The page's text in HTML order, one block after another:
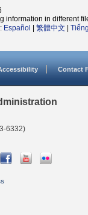
information in different
Español 繁體中文
Contact
6332)